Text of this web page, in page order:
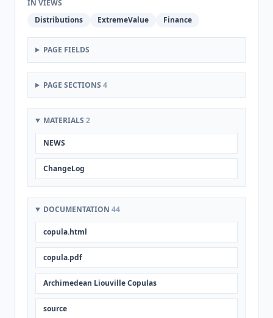
IN VIEWS
Distributions
ExtremeValue Finance
PAGE FIELDS
PAGE SECTIONS 4
MATERIALS 2
NEWS
ChangeLog
DOCUMENTATION 44
copula.html
copula.pdf
Archimedean Liouville Copulas
source